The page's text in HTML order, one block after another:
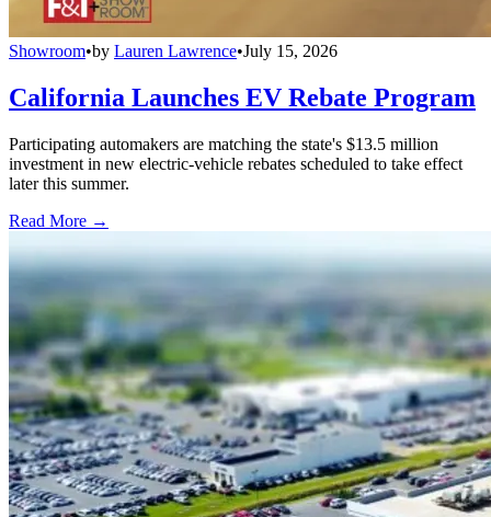
Showroom•by Lauren Lawrence•July 15, 2026
California Launches EV Rebate Program
Participating automakers are matching the state's $13.5 million
investment in new electric-vehicle rebates scheduled to take effect
later this summer.
Read More →